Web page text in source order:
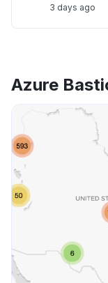
3 days ago
Azure